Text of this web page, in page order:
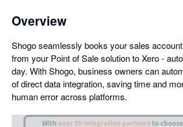
Overview
Shogo seamlessly books your sales
from your Point of Sale solution to Xero -
day. With Shogo, business owners can
of direct data integration, saving time and
human error across platforms.